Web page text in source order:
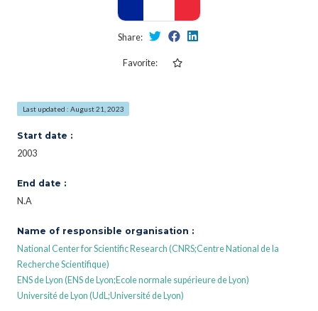
Share:
Favorite:
Last updated : August 21, 2023
Start date :
2003
End date :
N.A
Name of responsible organisation :
National Center for Scientific Research (CNRS;Centre National de la
Recherche Scientifique)
ENS de Lyon (ENS de Lyon;Ecole normale supérieure de Lyon)
Université de Lyon (UdL;Université de Lyon)